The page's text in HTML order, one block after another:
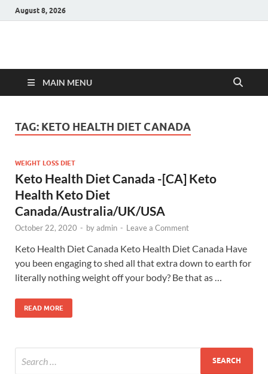
August 8, 2026
Hulk Supplements
MAIN MENU
TAG: KETO HEALTH DIET CANADA
WEIGHT LOSS DIET
Keto Health Diet Canada -[CA] Keto
Health Keto Diet
Canada/Australia/UK/USA
October 22, 2020 - byadmin - Leave a Comment
Keto Health Diet Canada Keto Health Diet Canada Have
you been engaging to shed all that extra down to earth for
literally nothing weight off your body? Be that as …
READ MORE